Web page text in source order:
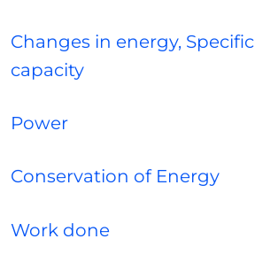
Changes in energy,
capacity
Power
Conservation of Energy
Work done